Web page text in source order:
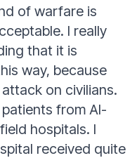
of warfare is
I really
that it is
way, because
on civilians.
from Al-
hospitals. I
received quite